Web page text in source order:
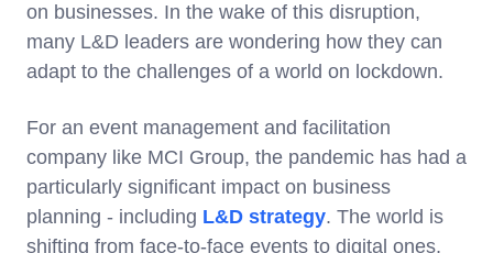
on businesses. In the wake of this disruption,
many L&D leaders are wondering how they can
adapt to the challenges of a world on lockdown.
For an event management and facilitation
company like MCI Group, the pandemic has had a
particularly significant impact on business
planning - including L&D strategy. The world is
shifting from face-to-face events to digital ones,